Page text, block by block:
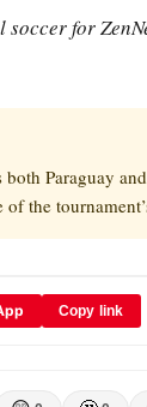
for
Paraguay
the
Copy link